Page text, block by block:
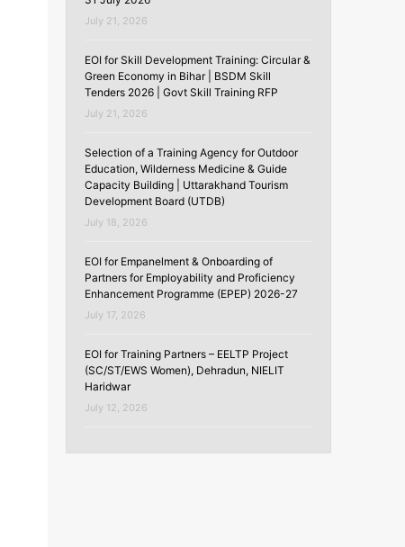
July 21, 2026
EOI for Skill Development Training: Circular &
Green Economy in Bihar | BSDM Skill
Tenders 2026 | Govt Skill Training RFP
July 21, 2026
Selection of a Training Agency for Outdoor
Education, Wilderness Medicine & Guide
Capacity Building | Uttarakhand Tourism
Development Board (UTDB)
July 18, 2026
EOI for Empanelment & Onboarding of
Partners for Employability and Proficiency
Enhancement Programme (EPEP) 2026-27
July 17, 2026
EOI for Training Partners – EELTP Project
(SC/ST/EWS Women), Dehradun, NIELIT
Haridwar
July 12, 2026